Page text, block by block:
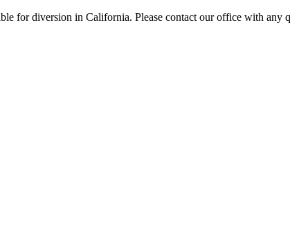
for diversion in California. Please contact our office with any